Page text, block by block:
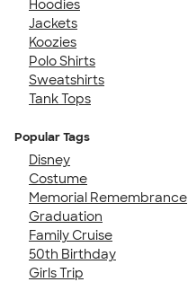
Hoodies
Jackets
Koozies
Polo Shirts
Sweatshirts
Tank Tops
Popular Tags
Disney
Costume
Memorial Remembrance
Graduation
Family Cruise
50th Birthday
Girls Trip